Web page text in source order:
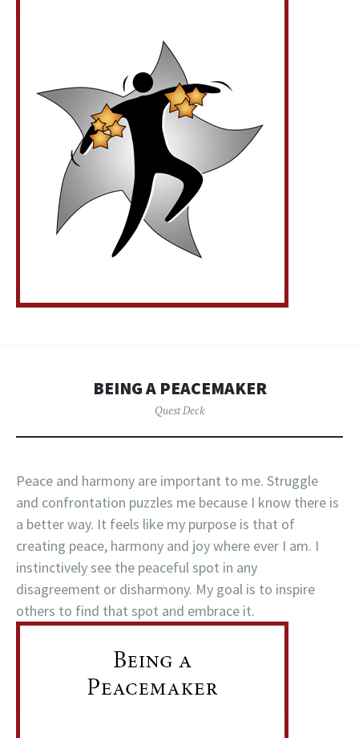
BEING A PEACEMAKER
Quest Deck
Peace and harmony are important to me. Struggle
and confrontation puzzles me because I know there is
a better way. It feels like my purpose is that of
creating peace, harmony and joy where ever I am. I
instinctively see the peaceful spot in any
disagreement or disharmony. My goal is to inspire
others to find that spot and embrace it.